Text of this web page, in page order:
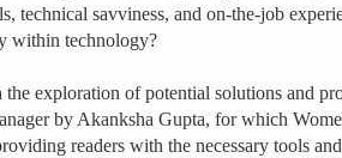
technical savviness, and on-the-job
within technology?
exploration of potential solutions and
by Akanksha Gupta, for which
readers with the necessary tools